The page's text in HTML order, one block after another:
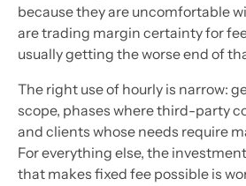
because they are uncomfortable
are trading margin certainty for
usually getting the worse end of
The right use of hourly is narrow:
scope, phases where third-party
and clients whose needs require
For everything else, the
that makes fixed fee possible is